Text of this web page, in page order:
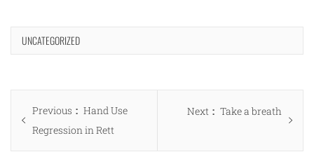
UNCATEGORIZED
Post
navigation
Previous
Previous
post:
Hand Use
Regression in Rett
Next
Next
Take a breath